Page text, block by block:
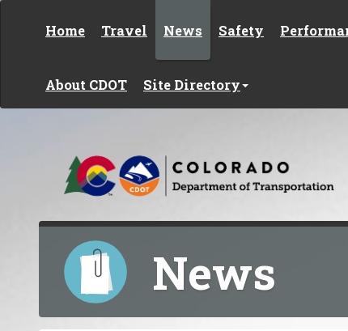
Home Travel News Safety
About CDOT Site Directory
News